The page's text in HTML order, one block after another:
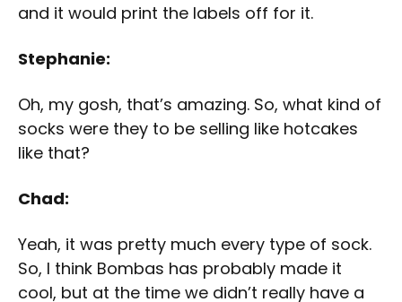
and it would print the labels off for it.
Stephanie:
Oh, my gosh, that’s amazing. So, what kind of
socks were they to be selling like hotcakes
like that?
Chad:
Yeah, it was pretty much every type of sock.
So, I think Bombas has probably made it
cool, but at the time we didn’t really have a